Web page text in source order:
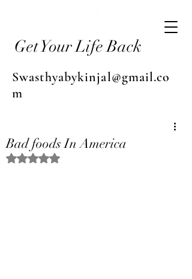
Get Your Life Back
Swasthyabykinjal@gmail.co
m
Bad foods In America
Rated NaN out of 5 stars.